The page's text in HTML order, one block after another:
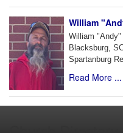
William
William "Andy"
Blacksburg,
Spartanburg
Read More ...